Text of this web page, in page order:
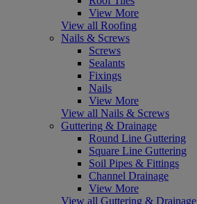
View More
View all Roofing
Nails & Screws
Screws
Sealants
Fixings
Nails
View More
View all Nails & Screws
Guttering & Drainage
Round Line Guttering
Square Line Guttering
Soil Pipes & Fittings
Channel Drainage
View More
View all Guttering & Drainage